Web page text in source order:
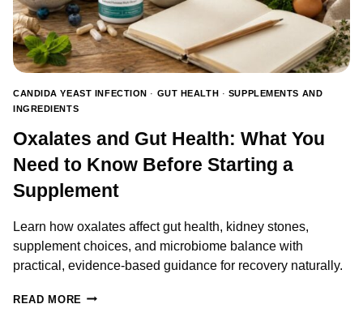
USE
THEM
CANDIDA YEAST INFECTION · GUT HEALTH · SUPPLEMENTS AND
INGREDIENTS
Oxalates and Gut Health: What You
Need to Know Before Starting a
Supplement
Learn how oxalates affect gut health, kidney stones,
supplement choices, and microbiome balance with
practical, evidence-based guidance for recovery naturally.
READ MORE OXALATES